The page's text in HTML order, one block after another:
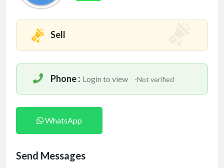
Sell
Phone : Login to view -Not verified
WhatsApp
Send Messages